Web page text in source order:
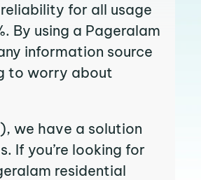
for all usage
By using a Pageralam
information source
to worry about
we have a solution
If you’re looking for
residential